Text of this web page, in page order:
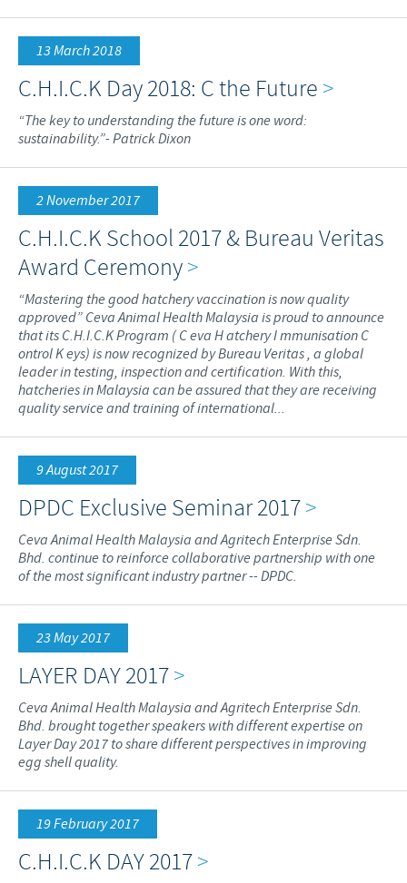
13 March 2018
C.H.I.C.K Day 2018: C the Future >
“The key to understanding the future is one word:
sustainability.”- Patrick Dixon
2 November 2017
C.H.I.C.K School 2017 & Bureau Veritas
Award Ceremony>
“Mastering the good hatchery vaccination is now quality
approved” Ceva Animal Health Malaysia is proud to announce
that its C.H.I.C.K Program ( C eva H atchery I mmunisation C
ontrol K eys) is now recognized by Bureau Veritas , a global
leader in testing, inspection and certification. With this,
hatcheries in Malaysia can be assured that they are receiving
quality service and training of international...
9 August 2017
DPDC Exclusive Seminar 2017>
Ceva Animal Health Malaysia and Agritech Enterprise Sdn.
Bhd. continue to reinforce collaborative partnership with one
of the most significant industry partner -- DPDC.
23 May 2017
LAYER DAY 2017>
Ceva Animal Health Malaysia and Agritech Enterprise Sdn.
Bhd. brought together speakers with different expertise on
Layer Day 2017 to share different perspectives in improving
egg shell quality.
19 February 2017
C.H.I.C.K DAY 2017>